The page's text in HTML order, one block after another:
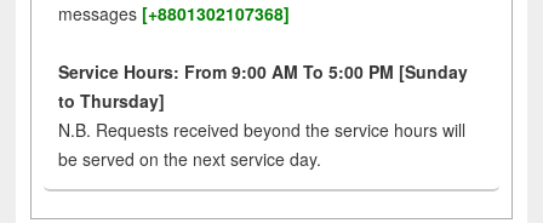
messages [+8801302107368]
Service Hours: From 9:00 AM To 5:00 PM [Sunday
to Thursday]
N.B. Requests received beyond the service hours will
be served on the next service day.